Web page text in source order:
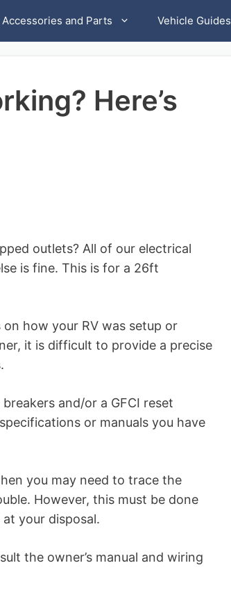
Accessories and Parts Vehicle Guides
Here’s
outlets? All of our electrical
is fine. This is for a 26ft
how your RV was setup or
it is difficult to provide a precise
and/or a GFCI reset
or manuals you have
you may need to trace the
However, this must be done
your disposal.
the owner’s manual and wiring